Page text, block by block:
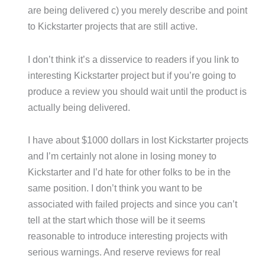
are being delivered c) you merely describe and point
to Kickstarter projects that are still active.
I don’t think it’s a disservice to readers if you link to
interesting Kickstarter project but if you’re going to
produce a review you should wait until the product is
actually being delivered.
I have about $1000 dollars in lost Kickstarter projects
and I’m certainly not alone in losing money to
Kickstarter and I’d hate for other folks to be in the
same position. I don’t think you want to be
associated with failed projects and since you can’t
tell at the start which those will be it seems
reasonable to introduce interesting projects with
serious warnings. And reserve reviews for real